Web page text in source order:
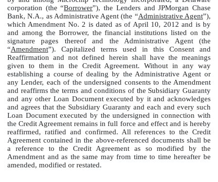
corporation (the “Borrower”), the Lenders and JPMorgan Chase
Bank, N.A., as Administrative Agent (the “Administrative Agent”),
which Amendment No. 2 is dated as of April 10, 2012 and is by
and among the Borrower, the financial institutions listed on the
signature pages thereof and the Administrative Agent (the
“Amendment”). Capitalized terms used in this Consent and
Reaffirmation and not defined herein shall have the meanings
given to them in the Credit Agreement. Without in any way
establishing a course of dealing by the Administrative Agent or
any Lender, each of the undersigned consents to the Amendment
and reaffirms the terms and conditions of the Subsidiary Guaranty
and any other Loan Document executed by it and acknowledges
and agrees that the Subsidiary Guaranty and each and every such
Loan Document executed by the undersigned in connection with
the Credit Agreement remains in full force and effect and is hereby
reaffirmed, ratified and confirmed. All references to the Credit
Agreement contained in the above‑referenced documents shall be
a reference to the Credit Agreement as so modified by the
Amendment and as the same may from time to time hereafter be
amended, modified or restated.